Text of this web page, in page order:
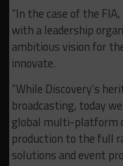
“In the case of the
with a leadership
ambitious vision for
innovate.
“While Discovery’s
broadcasting, today
global multi-platform
production to the full
solutions and event